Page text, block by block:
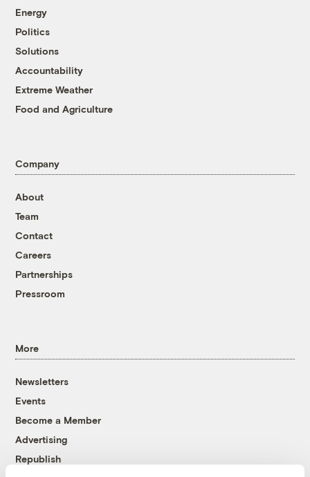
Energy
Politics
Solutions
Accountability
Extreme Weather
Food and Agriculture
Company
About
Team
Contact
Careers
Partnerships
Pressroom
More
Newsletters
Events
Become a Member
Advertising
Republish